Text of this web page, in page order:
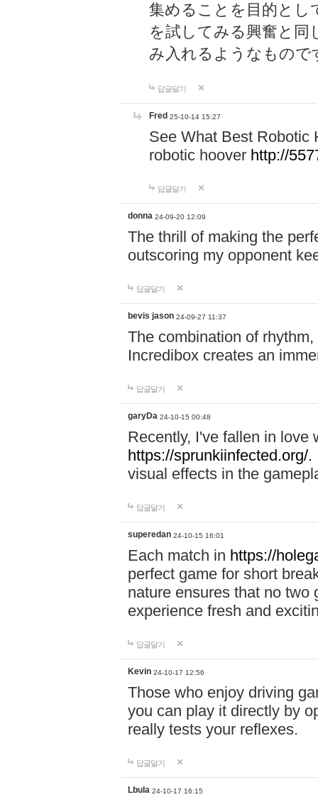
集めることを目的とし
を試してみる興奮と同
み入れるようなもので
답글달기
Fred 25-10-14 15:27
See What Best Robotic
robotic hoover http://
답글달기
donna 24-09-20 12:09
The thrill of making the
outscoring my opponent
답글달기
bevis jason 24-09-27 11:37
The combination of
Incredibox creates an
답글달기
garyDa 24-10-15 00:48
Recently, I've fallen in love
https://sprunkiinfected.org/.
visual effects in the
답글달기
superedan 24-10-15 16:01
Each match in https://
perfect game for short
nature ensures that no two
experience fresh and
답글달기
Kevin 24-10-17 12:56
Those who enjoy driving
you can play it directly by
really tests your reflexes.
답글달기
Lbula 24-10-17 16:15